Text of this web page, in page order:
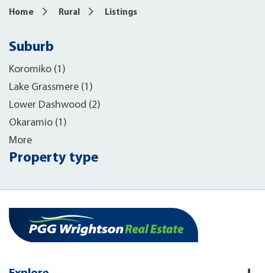
Home Rural Listings
Suburb
Koromiko (1)
Lake Grassmere (1)
Lower Dashwood (2)
Okaramio (1)
More
Property type